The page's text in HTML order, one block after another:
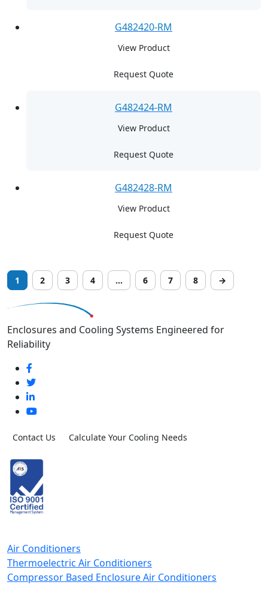
G482420-RM
View Product
Request Quote
G482424-RM
View Product
Request Quote
G482428-RM
View Product
Request Quote
1 2 3 4 … 6 7 8 →
Enclosures and Cooling Systems Engineered for
Reliability
Contact Us Calculate Your Cooling Needs
Air Conditioners
Thermoelectric Air Conditioners
Compressor Based Enclosure Air Conditioners